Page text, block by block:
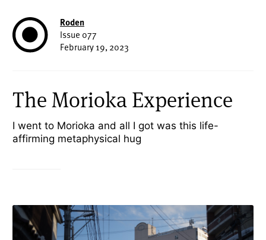
Roden
Issue 077
February 19, 2023
The Morioka Experience
I went to Morioka and all I got was this life-
affirming metaphysical hug